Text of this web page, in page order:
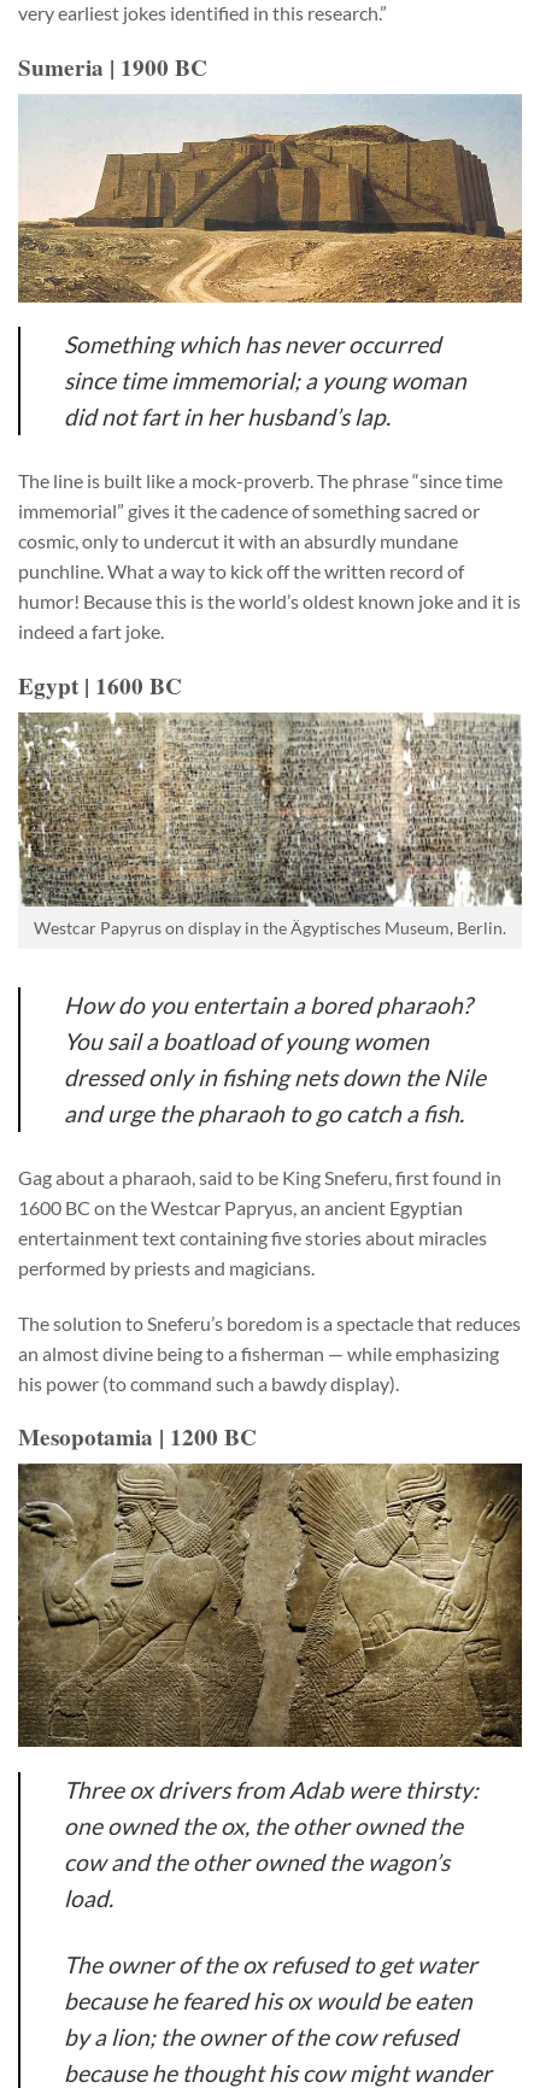
very earliest jokes identified in this research.”
Sumeria | 1900 BC
Something which has never occurred
since time immemorial; a young woman
did not fart in her husband’s lap.
The line is built like a mock-proverb. The phrase “since time
immemorial” gives it the cadence of something sacred or
cosmic, only to undercut it with an absurdly mundane
punchline. What a way to kick off the written record of
humor! Because this is the world’s oldest known joke and it is
indeed a fart joke.
Egypt | 1600 BC
Westcar Papyrus on display in the Ägyptisches Museum, Berlin.
How do you entertain a bored pharaoh?
You sail a boatload of young women
dressed only in fishing nets down the Nile
and urge the pharaoh to go catch a fish.
Gag about a pharaoh, said to be King Sneferu, first found in
1600 BC on the Westcar Papryus, an ancient Egyptian
entertainment text containing five stories about miracles
performed by priests and magicians.
The solution to Sneferu’s boredom is a spectacle that reduces
an almost divine being to a fisherman — while emphasizing
his power (to command such a bawdy display).
Mesopotamia | 1200 BC
Three ox drivers from Adab were thirsty:
one owned the ox, the other owned the
cow and the other owned the wagon’s
load.
The owner of the ox refused to get water
because he feared his ox would be eaten
by a lion; the owner of the cow refused
because he thought his cow might wander